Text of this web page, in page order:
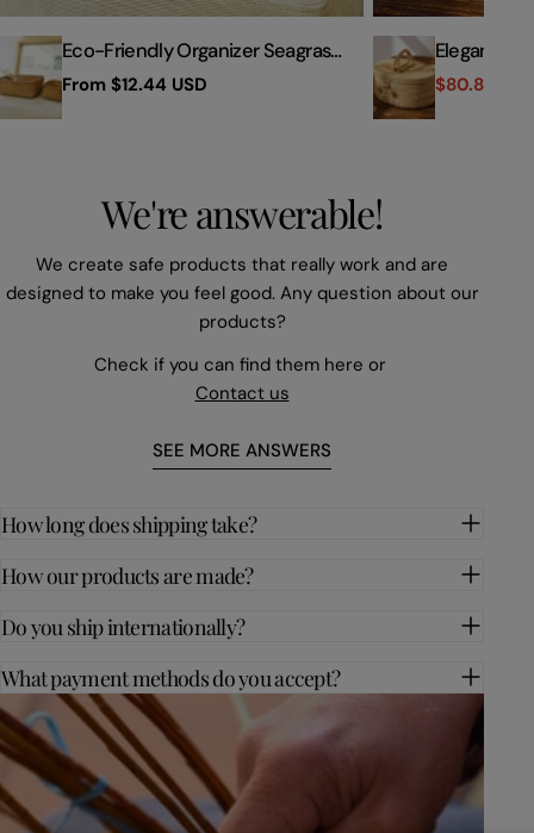
Eco-Friendly Organizer Seagrass
Woven Storage Basket
Regular
From $12.44 USD
Elegant
Storage
Sale
price
$80.84
Regular
price
We're answerable!
We create safe products that really work and are
designed to make you feel good. Any question about our
products?
Check if you can find them here or
Contact us
SEE MORE ANSWERS
How long does shipping take?
How our products are made?
Do you ship internationally?
What payment methods do you accept?